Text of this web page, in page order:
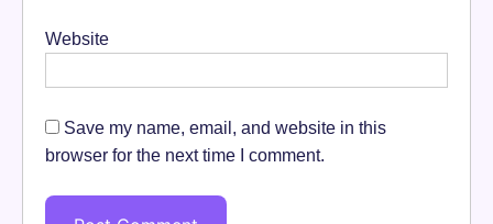
Website
Save my name, email, and website in this
browser for the next time I comment.